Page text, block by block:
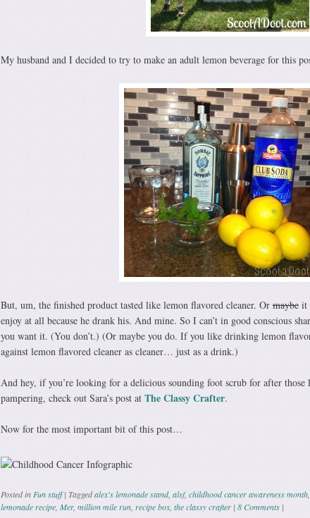
My husband and I decided to try to make an adult lemon beverage for this
But, um, the finished product tasted like lemon flavored cleaner. Ormaybeit
enjoy at all because he drank his. And mine. So I can’t in good conscious
you want it. (You don’t.) (Or maybe you do. If you like drinking lemon
against lemon flavored cleaner as cleaner… just as a drink.)
And hey, if you’re looking for a delicious sounding foot scrub for after
pampering, check out Sara’s post at The Classy Crafter.
Now for the most important bit of this post…
Posted in Fun stuff | Taggedalex's lemonade stand, alsf, childhood cancer awareness month,
lemonade recipe, Mer, million mile run, recipe box, the classy crafter | 8 Comments |